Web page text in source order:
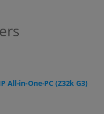
All-in-One PC (ProOne 440